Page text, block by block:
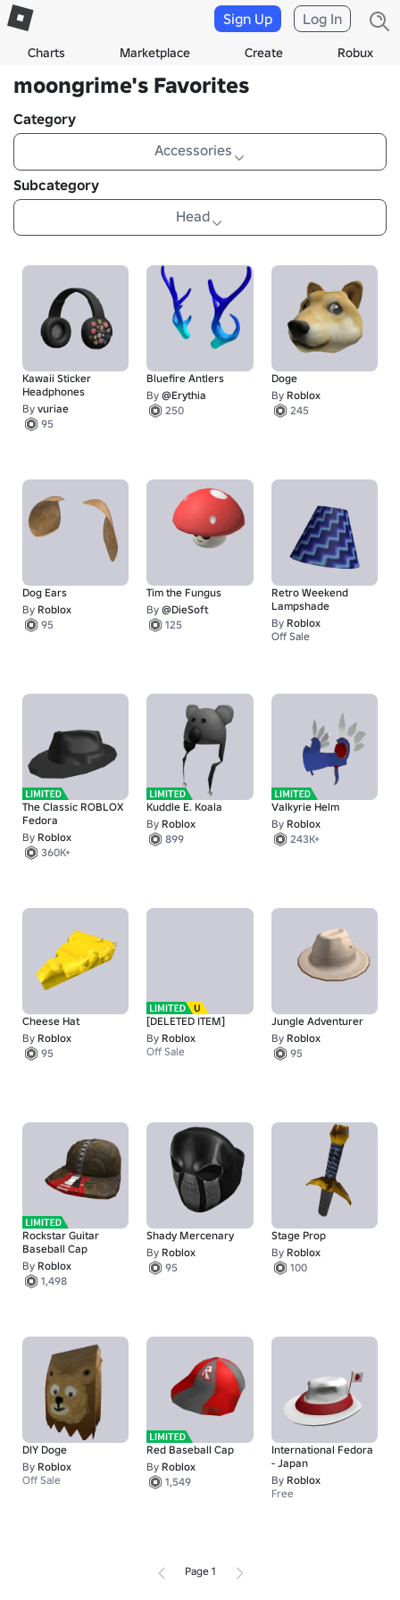
Charts Marketplace Create Robux
Sign Up Log In
moongrime's Favorites
Category
Accessories
Subcategory
Head
Kawaii Sticker
Headphones
By vuriae
95
Bluefire Antlers
By @Erythia
250
Doge
By Roblox
245
Dog Ears
By Roblox
95
Tim the Fungus
By @DieSoft
125
Retro Weekend
Lampshade
By Roblox
Off Sale
The Classic ROBLOX
Fedora
By Roblox
360K+
Kuddle E. Koala
By Roblox
899
Valkyrie Helm
By Roblox
243K+
Cheese Hat
By Roblox
95
[DELETED ITEM]
By Roblox
Off Sale
Jungle Adventurer
By Roblox
95
Rockstar Guitar
Baseball Cap
By Roblox
1,498
Shady Mercenary
By Roblox
95
Stage Prop
By Roblox
100
DIY Doge
By Roblox
Off Sale
Red Baseball Cap
By Roblox
1,549
International Fedora
- Japan
By Roblox
Free
Page 1